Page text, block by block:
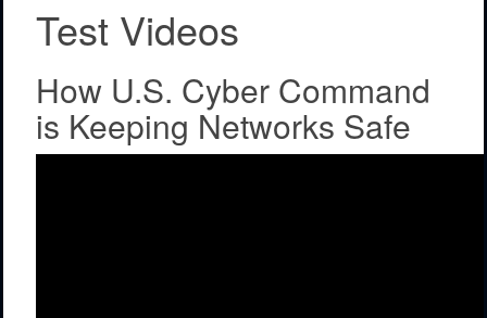
Test Videos
How U.S. Cyber Command
is Keeping Networks Safe